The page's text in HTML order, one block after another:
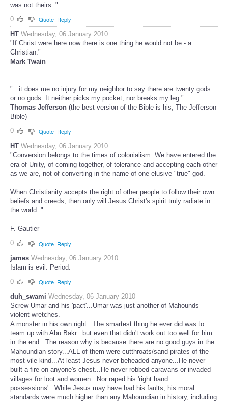
was not theirs. "
0
Quote Reply
HT Wednesday, 06 January 2010
"If Christ were here now there is one thing he would not be - a
Christian."
Mark Twain
"...it does me no injury for my neighbor to say there are twenty gods
or no gods. It neither picks my pocket, nor breaks my leg."
Thomas Jefferson (the best version of the Bible is his, The Jefferson
Bible)
0
Quote Reply
HT Wednesday, 06 January 2010
"Conversion belongs to the times of colonialism. We have entered the
era of Unity, of coming together, of tolerance and accepting each other
as we are, not of converting in the name of one elusive "true" god.
When Christianity accepts the right of other people to follow their own
beliefs and creeds, then only will Jesus Christ's spirit truly radiate in
the world. "
F. Gautier
0
Quote Reply
james Wednesday, 06 January 2010
Islam is evil. Period.
0
Quote Reply
duh_swami Wednesday, 06 January 2010
Screw Umar and his 'pact'...Umar was just another of Mahounds
violent wretches.
A monster in his own right...The smartest thing he ever did was to
team up with Abu Bakr...but even that didn't work out too well for him
in the end...The reason why is because there are no good guys in the
Mahoundian story...ALL of them were cutthroats/sand pirates of the
most vile kind...At least Jesus never beheaded anyone...He never
built a fire on anyone's chest...He never robbed caravans or invaded
villages for loot and women...Nor raped his 'right hand
possessions'...While Jesus may have had his faults, his moral
standards were much higher than any Mahoundian in history, including